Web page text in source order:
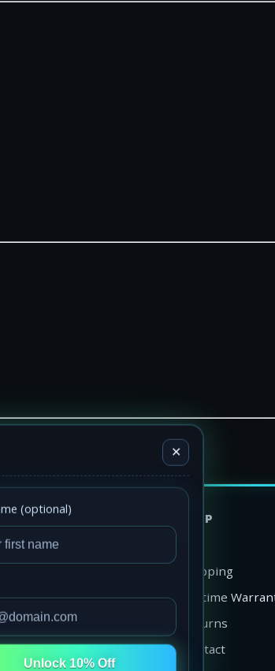
HELP
Shipping
Lifetime
Returns
Contact
✕
(optional)
Unlock 10% Off